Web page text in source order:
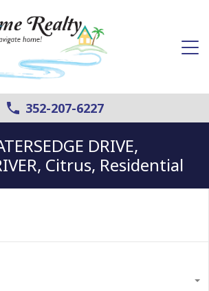
352-207-6227
DRIVE,
Citrus, Residential